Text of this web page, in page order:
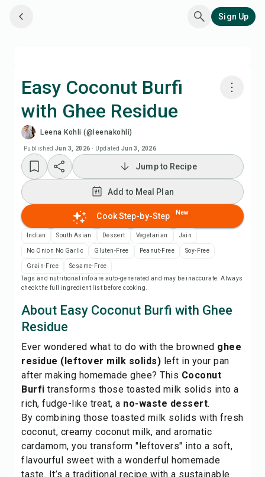
Sign Up
Easy Coconut Burfi
with Ghee Residue
Leena Kohli (@leenakohli)
Published Jun 3, 2026 · Updated Jun 3, 2026
Cook with Chefadora AI
Add to Meal Plan
Add to Shopping List
Recipe Notes
Save
Share
Jump to Recipe
Add to Meal Plan
Cook Step-by-Step New
Indian South Asian Dessert Vegetarian Jain
No Onion No Garlic Gluten-Free Peanut-Free Soy-Free
Grain-Free
Sesame-Free
Tags and nutritional info are auto-generated and may be inaccurate. Always
check the full ingredient list before cooking.
About Easy Coconut Burfi with Ghee
Residue
Ever wondered what to do with the browned ghee
residue (leftover milk solids) left in your pan
after making homemade ghee? This Coconut
Burfi transforms those toasted milk solids into a
rich, fudge-like treat, a no-waste dessert.
By combining those toasted milk solids with fresh
coconut, creamy coconut milk, and aromatic
cardamom, you transform "leftovers" into a soft,
flavourful sweet with a wonderful homemade
taste. It’s a traditional recipe with a sustainable